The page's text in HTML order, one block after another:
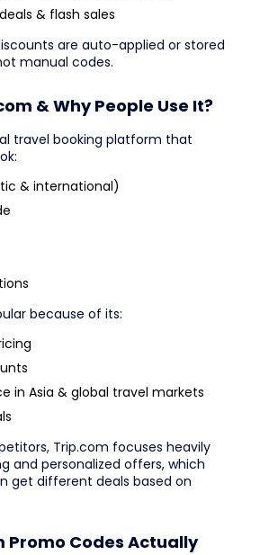
& flash sales
are auto-applied or stored
manual codes.
& Why People Use It?
travel booking platform that
& international)
because of its:
in Asia & global travel markets
Trip.com focuses heavily
and personalized offers, which
get different deals based on
Promo Codes Actually